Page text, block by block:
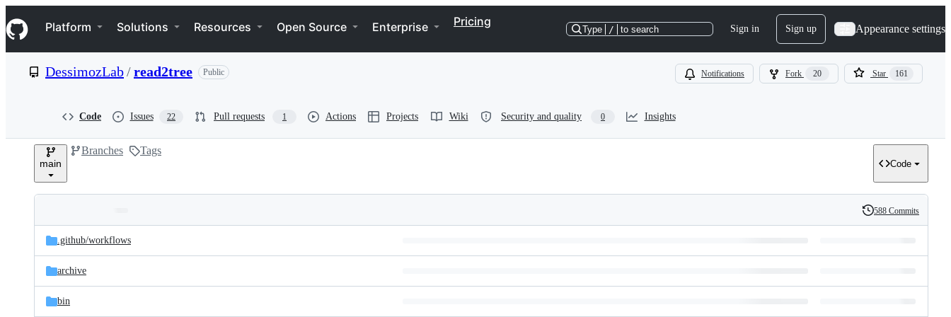
k
i
p
e
Navigation Menu
Platform Solutions Resources Open Source Enterprise Pricing
Type / to search Sign in Sign up Appearance settings
DessimozLab/read2tree Public Notifications Fork 20 Star 161
Code Issues 22 Pull requests 1 Actions Projects Wiki Security and quality 0 Insights
main
Branches Tags
Code
and
files
Latest
commit
History
588 Commits
.github/workflows
archive
bin